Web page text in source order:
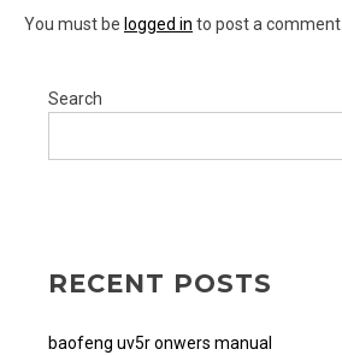
You must be logged in to post a comment.
Search
RECENT POSTS
baofeng uv5r onwers manual